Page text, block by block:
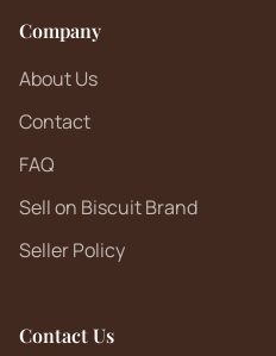
Company
About Us
Contact
FAQ
Sell on Biscuit Brand
Seller Policy
Contact Us